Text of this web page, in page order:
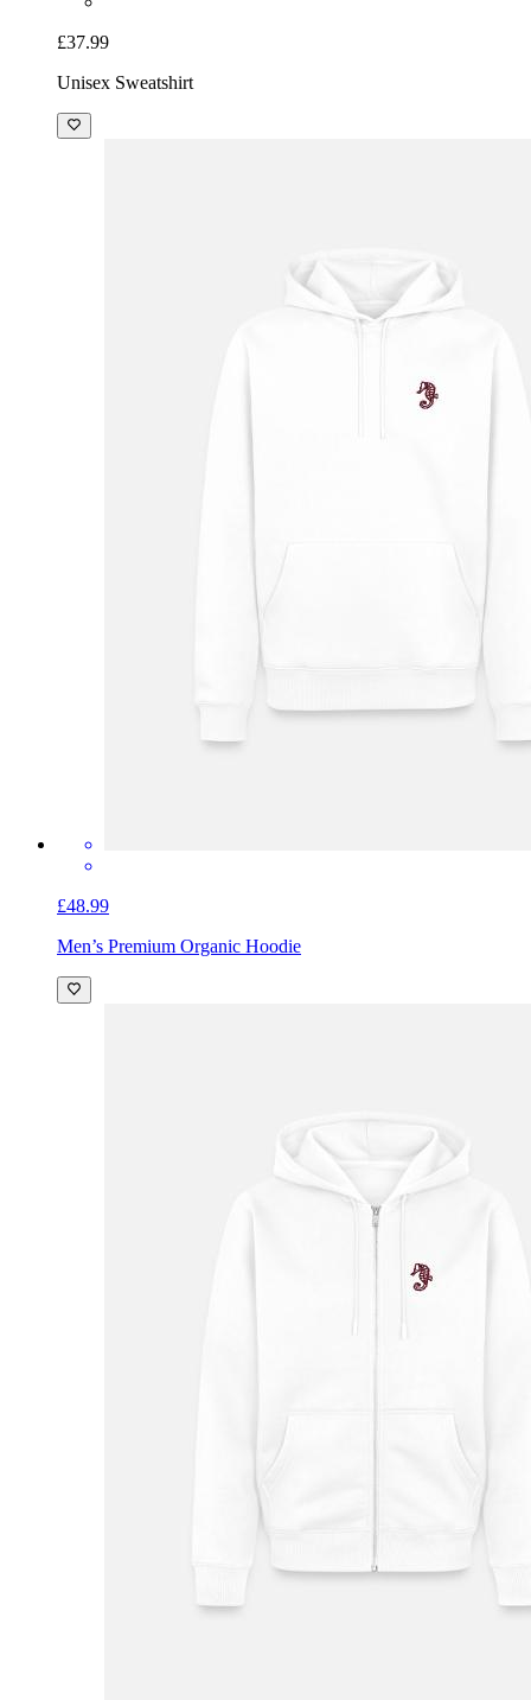
£37.99
Unisex Sweatshirt
£48.99
Men’s Premium Organic Hoodie